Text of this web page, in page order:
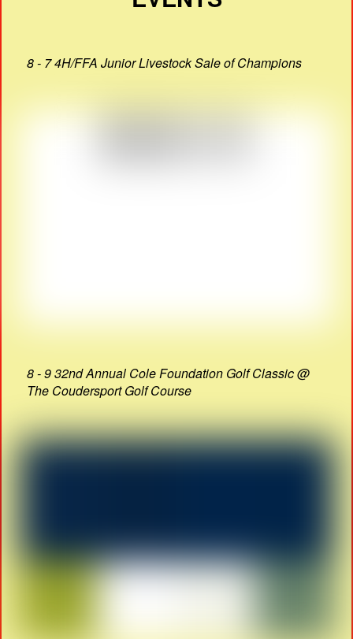
8 - 7 4H/FFA Junior Livestock Sale of Champions
8 - 9 32nd Annual Cole Foundation Golf Classic @
The Coudersport Golf Course